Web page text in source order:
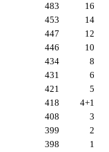
483 16
453 14
447 12
446 10
434 8
431 6
421 5
418 4+1
408 3
399 2
398 1